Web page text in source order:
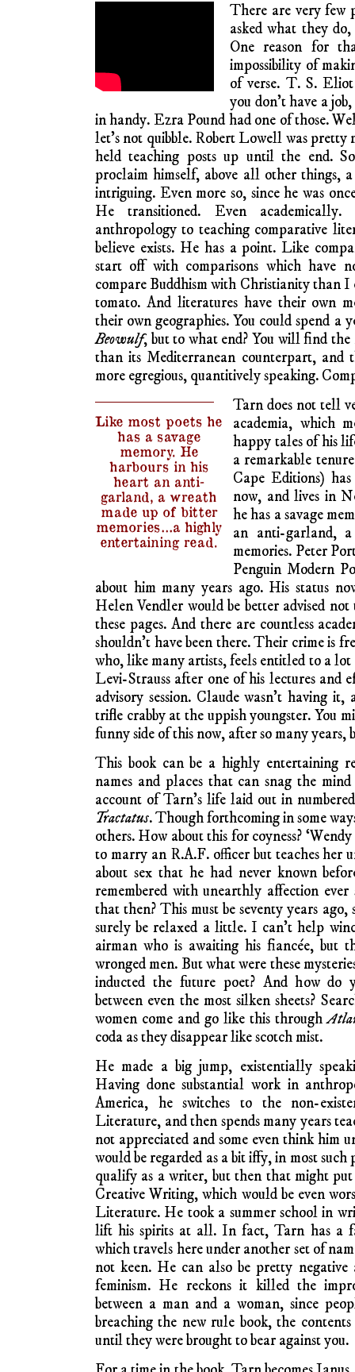
There are very few
asked what they do,
One reason for
impossibility of
of verse. T. S.
you don’t have a
in handy. Ezra Pound had one of those.
let’s not quibble. Robert Lowell was
held teaching posts up until the end.
proclaim himself, above all other things,
intriguing. Even more so, since he was
He transitioned. Even
anthropology to teaching comparative
believe exists. He has a point. Like
start off with comparisons which have
compare Buddhism with Christianity than I
tomato. And literatures have their own
their own geographies. You could spend a
Beowulf, but to what end? You will find
than its Mediterranean counterpart, and
more egregious, quantitively speaking.
Like most poets he
has a savage
memory. He
harbours in his
heart an anti-
garland, a wreath
made up of bitter
memories…a highly
entertaining read.
Tarn does not tell
academia, which
happy tales of his
a remarkable
Cape Editions)
now, and lives in
he has a savage
an anti-garland,
memories. Peter
Penguin Modern
about him many years ago. His status
Helen Vendler would be better advised
these pages. And there are countless
shouldn’t have been there. Their crime is
who, like many artists, feels entitled to a
Levi-Strauss after one of his lectures and
advisory session. Claude wasn’t having it,
trifle crabby at the uppish youngster. You
funny side of this now, after so many years,
This book can be a highly entertaining
names and places that can snag the
account of Tarn’s life laid out in
Tractatus. Though forthcoming in some
others. How about this for coyness?
to marry an R.A.F. officer but teaches her
about sex that he had never known
remembered with unearthly affection ever
that then? This must be seventy years
surely be relaxed a little. I can’t help
airman who is awaiting his fiancée, but
wronged men. But what were these
inducted the future poet? And how do
between even the most silken sheets?
women come and go like this through
coda as they disappear like scotch mist.
He made a big jump, existentially
Having done substantial work in
America, he switches to the non-
Literature, and then spends many years
not appreciated and some even think him
would be regarded as a bit iffy, in most
qualify as a writer, but then that might
Creative Writing, which would be even
Literature. He took a summer school in
lift his spirits at all. In fact, Tarn has a
which travels here under another set of
not keen. He can also be pretty negative
feminism. He reckons it killed the
between a man and a woman, since
breaching the new rule book, the
until they were brought to bear against you.